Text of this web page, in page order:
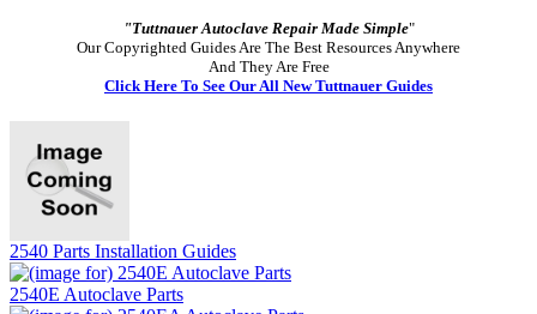
"Tuttnauer Autoclave Repair Made Simple"
Our Copyrighted Guides Are The Best Resources Anywhere
And They Are Free
Click Here To See Our All New Tuttnauer Guides
2540 Parts Installation Guides
2540E Autoclave Parts